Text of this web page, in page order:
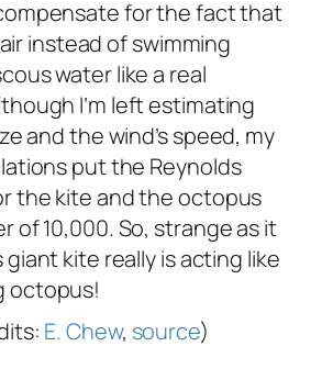
for the fact that
air instead of swimming
water like a real
I’m left estimating
and the wind’s speed, my
put the Reynolds
the kite and the octopus
of 10,000. So, strange as it
giant kite really is acting like
octopus!
E. Chew, source)